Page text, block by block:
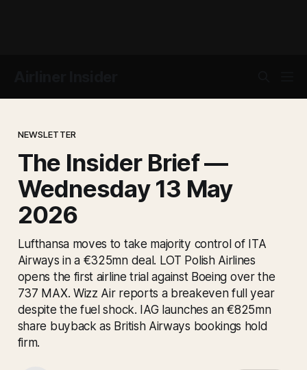
NEWSLETTER
The Insider Brief —
Wednesday 13 May
2026
Lufthansa moves to take majority control of ITA
Airways in a €325mn deal. LOT Polish Airlines
opens the first airline trial against Boeing over the
737 MAX. Wizz Air reports a breakeven full year
despite the fuel shock. IAG launches an €825mn
share buyback as British Airways bookings hold
firm.